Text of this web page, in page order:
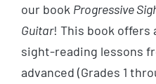
our book Progressive
Guitar! This book offers
sight-reading lessons
advanced (Grades 1